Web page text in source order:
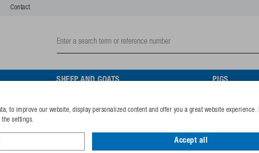
Contact
SHEEP AND GOATS PIGS
102.1371
to improve our website, display personalized content and offer you a great website experience.
settings.
Accept all